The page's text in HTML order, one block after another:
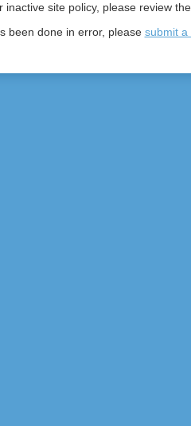
site policy, please review the
been done in error, please submit a